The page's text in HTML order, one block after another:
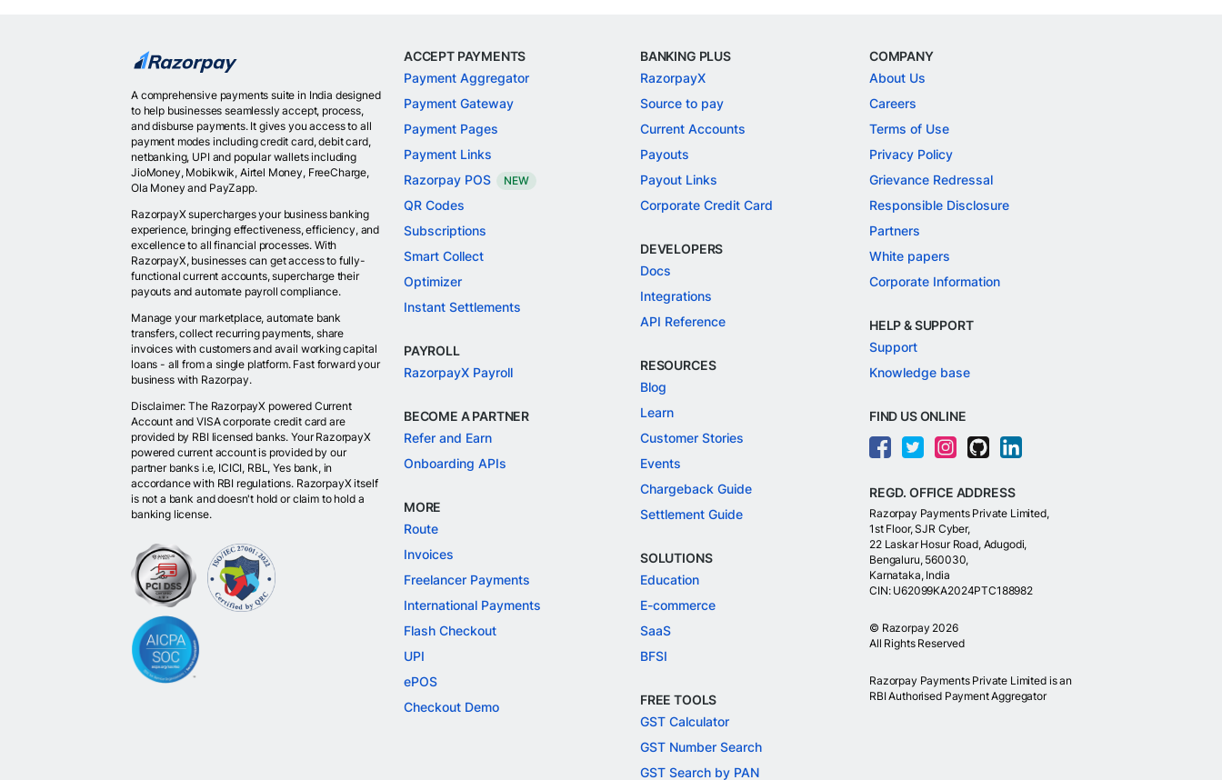
A comprehensive payments suite in India designed
to help businesses seamlessly accept, process,
and disburse payments. It gives you access to all
payment modes including credit card, debit card,
netbanking, UPI and popular wallets including
JioMoney, Mobikwik, Airtel Money, FreeCharge,
Ola Money and PayZapp.
RazorpayX supercharges your business banking
experience, bringing effectiveness, efficiency, and
excellence to all financial processes. With
RazorpayX, businesses can get access to fully-
functional current accounts, supercharge their
payouts and automate payroll compliance.
Manage your marketplace, automate bank
transfers, collect recurring payments, share
invoices with customers and avail working capital
loans - all from a single platform. Fast forward your
business with Razorpay.
Disclaimer: The RazorpayX powered Current
Account and VISA corporate credit card are
provided by RBI licensed banks. Your RazorpayX
powered current account is provided by our
partner banks i.e, ICICI, RBL, Yes bank, in
accordance with RBI regulations. RazorpayX itself
is not a bank and doesn't hold or claim to hold a
banking license.
ACCEPT PAYMENTS
Payment Aggregator
Payment Gateway
Payment Pages
Payment Links
Razorpay POS
NEW
QR Codes
Subscriptions
Smart Collect
Optimizer
Instant Settlements
PAYROLL
RazorpayX Payroll
BECOME A PARTNER
Refer and Earn
Onboarding APIs
MORE
Route
Invoices
Freelancer Payments
International Payments
Flash Checkout
UPI
ePOS
Checkout Demo
BANKING PLUS
RazorpayX
Source to pay
Current Accounts
Payouts
Payout Links
Corporate Credit Card
DEVELOPERS
Docs
Integrations
API Reference
RESOURCES
Blog
Learn
Customer Stories
Events
Chargeback Guide
Settlement Guide
SOLUTIONS
Education
E-commerce
SaaS
BFSI
FREE TOOLS
GST Calculator
GST Number Search
GST Search by PAN
COMPANY
About Us
Careers
Terms of Use
Privacy Policy
Grievance Redressal
Responsible Disclosure
Partners
White papers
Corporate Information
HELP & SUPPORT
Support
Knowledge base
FIND US ONLINE
REGD. OFFICE ADDRESS
Razorpay Payments Private Limited,
1st Floor, SJR Cyber,
22 Laskar Hosur Road, Adugodi,
Bengaluru, 560030,
Karnataka, India
CIN: U62099KA2024PTC188982
© Razorpay 2026
All Rights Reserved
Razorpay Payments Private Limited is an
RBI Authorised Payment Aggregator